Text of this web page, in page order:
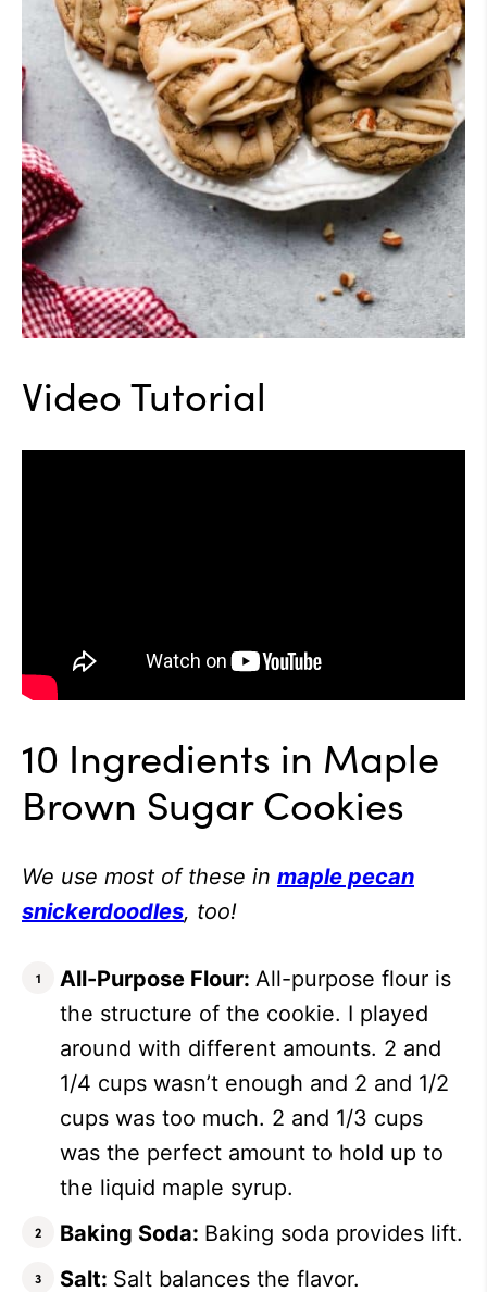
Video Tutorial
10 Ingredients in Maple
Brown Sugar Cookies
We use most of these in maple pecan
snickerdoodles, too!
All-Purpose Flour: All-purpose flour is
the structure of the cookie. I played
around with different amounts. 2 and
1/4 cups wasn’t enough and 2 and 1/2
cups was too much. 2 and 1/3 cups
was the perfect amount to hold up to
the liquid maple syrup.
Baking Soda: Baking soda provides lift.
Salt: Salt balances the flavor.